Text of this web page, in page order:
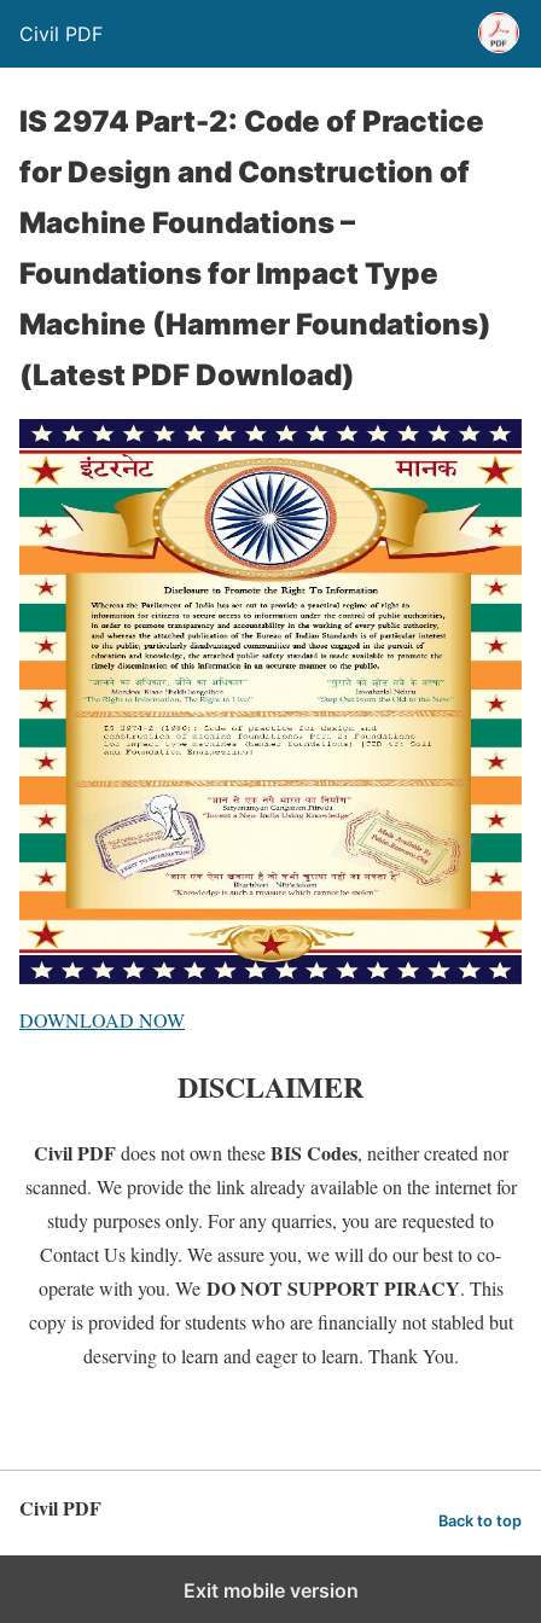
Civil PDF
IS 2974 Part-2: Code of Practice
for Design and Construction of
Machine Foundations –
Foundations for Impact Type
Machine (Hammer Foundations)
(Latest PDF Download)
DOWNLOAD NOW
DISCLAIMER
Civil PDFdoes not own theseBIS Codes, neither created nor
scanned. We provide the link already available on the internet for
study purposes only. For any quarries, you are requested to
Contact Us kindly. We assure you, we will do our best to co-
operate with you. We DO NOT SUPPORT PIRACY. This
copy is provided for students who are financially not stabled but
deserving to learn and eager to learn. Thank You.
Civil PDF Back to top
Exit mobile version